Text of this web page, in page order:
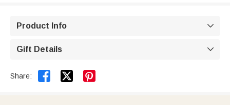
Product Info 
Gift Details 
Share:  